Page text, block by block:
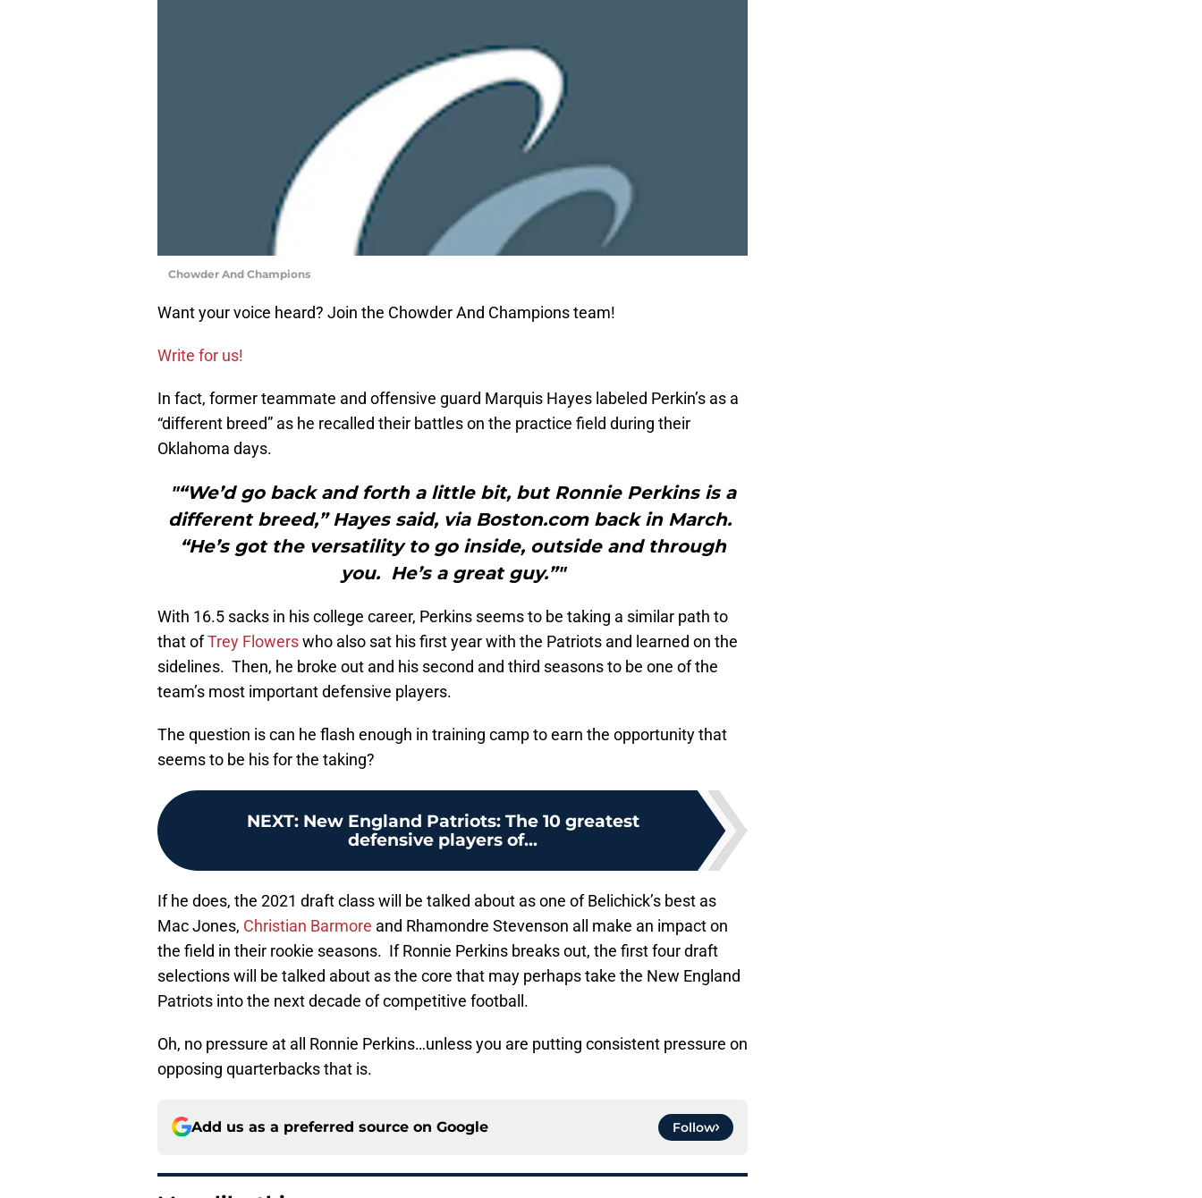
Chowder And Champions
Want your voice heard? Join the Chowder And Champions team!
Write for us!
In fact, former teammate and offensive guard Marquis Hayes labeled Perkin’s as a
“different breed” as he recalled their battles on the practice field during their
Oklahoma days.
"“We’d go back and forth a little bit, but Ronnie Perkins is a
different breed,” Hayes said, via Boston.com back in March.
“He’s got the versatility to go inside, outside and through
you. He’s a great guy.”"
With 16.5 sacks in his college career, Perkins seems to be taking a similar path to
that ofTrey Flowerswho also sat his first year with the Patriots and learned on the
sidelines. Then, he broke out and his second and third seasons to be one of the
team’s most important defensive players.
The question is can he flash enough in training camp to earn the opportunity that
seems to be his for the taking?
NEXT: New England Patriots: The 10 greatest
defensive players of...
If he does, the 2021 draft class will be talked about as one of Belichick’s best as
Mac Jones, Christian Barmore and Rhamondre Stevenson all make an impact on
the field in their rookie seasons. If Ronnie Perkins breaks out, the first four draft
selections will be talked about as the core that may perhaps take the New England
Patriots into the next decade of competitive football.
Oh, no pressure at all Ronnie Perkins…unless you are putting consistent pressure on
opposing quarterbacks that is.
Add us as a preferred source on Google Follow